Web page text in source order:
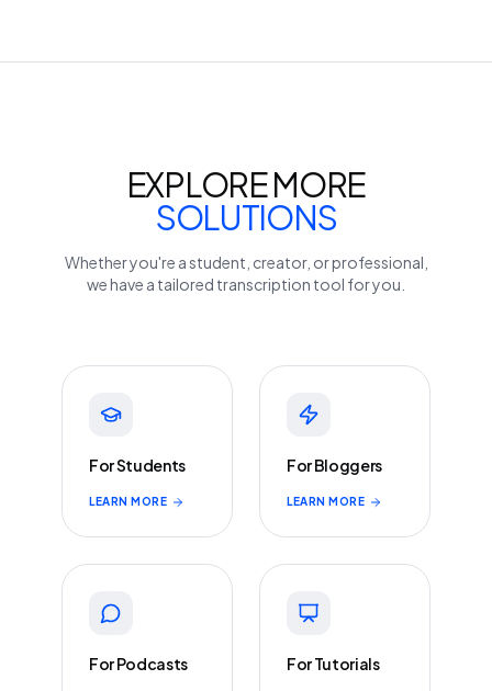
EXPLORE MORE
SOLUTIONS
Whether you're a student, creator, or professional,
we have a tailored transcription tool for you.
For Students
LEARN MORE
For Bloggers
LEARN MORE
For Podcasts For Tutorials